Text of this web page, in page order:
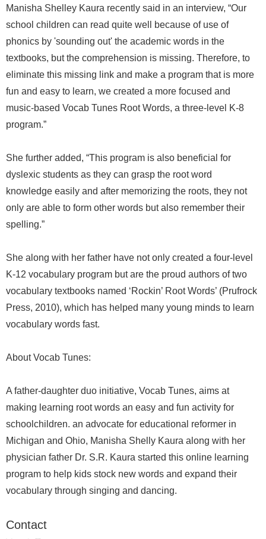
Manisha Shelley Kaura recently said in an interview, “Our
school children can read quite well because of use of
phonics by 'sounding out' the academic words in the
textbooks, but the comprehension is missing. Therefore, to
eliminate this missing link and make a program that is more
fun and easy to learn, we created a more focused and
music-based Vocab Tunes Root Words, a three-level K-8
program.”
She further added, “This program is also beneficial for
dyslexic students as they can grasp the root word
knowledge easily and after memorizing the roots, they not
only are able to form other words but also remember their
spelling.”
She along with her father have not only created a four-level
K-12 vocabulary program but are the proud authors of two
vocabulary textbooks named ‘Rockin’ Root Words’ (Prufrock
Press, 2010), which has helped many young minds to learn
vocabulary words fast.
About Vocab Tunes:
A father-daughter duo initiative, Vocab Tunes, aims at
making learning root words an easy and fun activity for
schoolchildren. an advocate for educational reformer in
Michigan and Ohio, Manisha Shelly Kaura along with her
physician father Dr. S.R. Kaura started this online learning
program to help kids stock new words and expand their
vocabulary through singing and dancing.
Contact